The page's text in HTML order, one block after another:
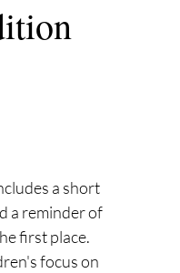
a short
a reminder of
first place.
focus on